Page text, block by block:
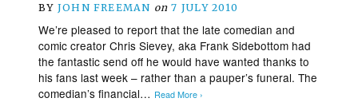
BY JOHN FREEMAN on 7 JULY 2010
We’re pleased to report that the late comedian and
comic creator Chris Sievey, aka Frank Sidebottom had
the fantastic send off he would have wanted thanks to
his fans last week – rather than a pauper’s funeral. The
comedian’s financial… Read More ›